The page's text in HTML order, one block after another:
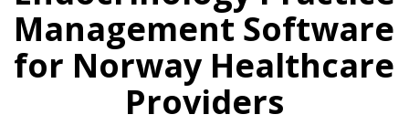
Management Software
for Norway Healthcare
Providers